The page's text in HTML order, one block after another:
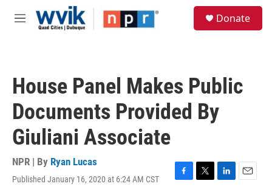
Skip to main content
M
Donate
House Panel Makes Public
Documents Provided By
Giuliani Associate
NPR | By Ryan Lucas
Published January 16, 2020 at 6:24 AM CST
F
T
L
E